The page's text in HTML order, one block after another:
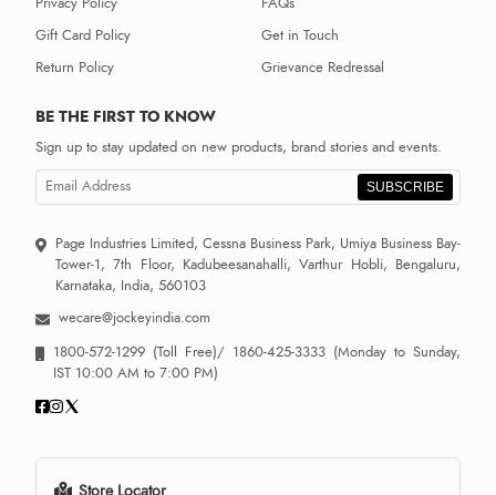
Gift Card Policy
Return Policy
Get in Touch
Grievance Redressal
BE THE FIRST TO KNOW
Sign up to stay updated on new products, brand stories and events.
SUBSCRIBE
Page Industries Limited, Cessna Business Park, Umiya Business Bay-
Tower-1, 7th Floor, Kadubeesanahalli, Varthur Hobli, Bengaluru,
Karnataka, India, 560103
wecare@jockeyindia.com
1800-572-1299 (Toll Free)/ 1860-425-3333 (Monday to Sunday,
IST 10:00 AM to 7:00 PM)
Store Locator